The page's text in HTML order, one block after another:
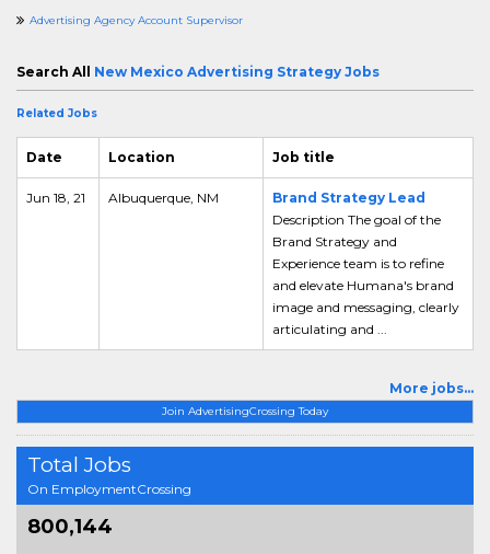
Join AdvertisingCrossing Today
Total Jobs
On EmploymentCrossing
800,144
Advertising Agency Account Supervisor
Search All New Mexico Advertising Strategy Jobs
Related Jobs
Date Location Job title
Jun 18, 21 Albuquerque, NM
Brand Strategy Lead
Description The goal of the
Brand Strategy and
Experience team is to refine
and elevate Humana's brand
image and messaging, clearly
articulating and ...
More jobs...